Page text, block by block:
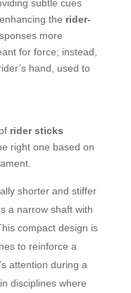
subtle cues
the rider-
more
for force; instead,
hand, used to
rider sticks
right one based on
shorter and stiffer
a narrow shaft with
compact design is
to reinforce a
attention during a
disciplines where